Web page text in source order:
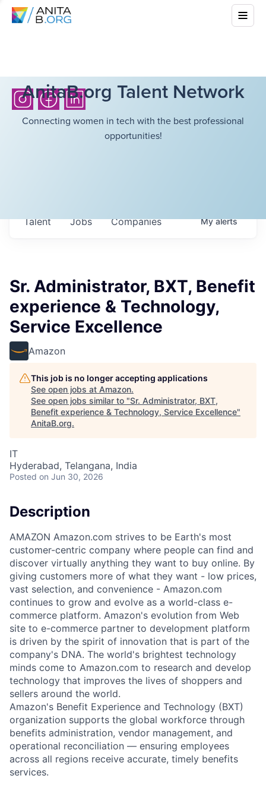
AnitaB.org Talent Network
Connecting women in tech with the best professional
opportunities!
Jobs Companies
Talent Myalerts
Sr. Administrator, BXT, Benefit
experience & Technology,
Service Excellence
Amazon
This job is no longer accepting applications
See open jobs at Amazon.
See open jobs similar to "Sr. Administrator, BXT,
Benefit experience & Technology, Service Excellence"
AnitaB.org.
IT
Hyderabad, Telangana, India
Posted on Jun 30, 2026
Description
AMAZON Amazon.com strives to be Earth's most
customer-centric company where people can find and
discover virtually anything they want to buy online. By
giving customers more of what they want - low prices,
vast selection, and convenience - Amazon.com
continues to grow and evolve as a world-class e-
commerce platform. Amazon's evolution from Web
site to e-commerce partner to development platform
is driven by the spirit of innovation that is part of the
company's DNA. The world's brightest technology
minds come to Amazon.com to research and develop
technology that improves the lives of shoppers and
sellers around the world.
Amazon's Benefit Experience and Technology (BXT)
organization supports the global workforce through
benefits administration, vendor management, and
operational reconciliation — ensuring employees
across all regions receive accurate, timely benefits
services.